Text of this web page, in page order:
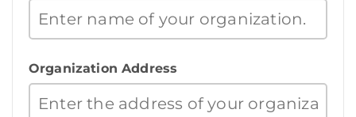
Organization Address